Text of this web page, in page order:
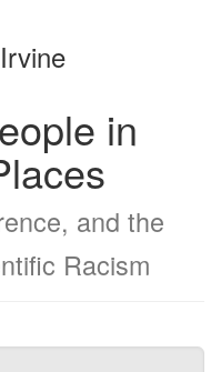
in
and the
Racism